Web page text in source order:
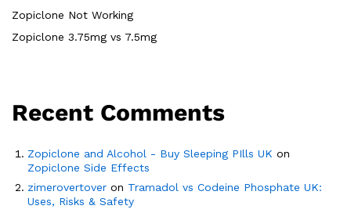
Zopiclone Not Working
Zopiclone 3.75mg vs 7.5mg
Recent Comments
Zopiclone and Alcohol - Buy Sleeping PIlls UK on
Zopiclone Side Effects
zimerovertover on Tramadol vs Codeine Phosphate UK:
Uses, Risks & Safety